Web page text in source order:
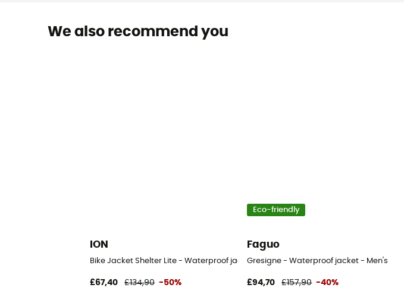
We also recommend you
ION
Bike Jacket Shelter Lite - Waterproof jacket
£67,40 £134,90 -50%
Eco-friendly
Faguo
Gresigne - Waterproof jacket - Men's
£94,70 £157,90 -40%